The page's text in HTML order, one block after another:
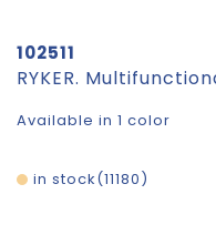
102511
Available in 1 color
11180
in stock